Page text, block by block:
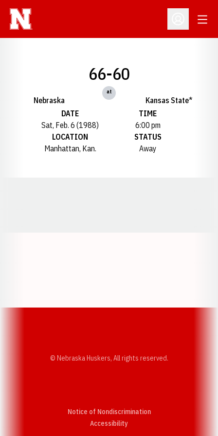
Open
Nebraska
66-60
at
Kansas State*
DATE
Sat, Feb. 6 (1988)
TIME
6:00 pm
LOCATION
Manhattan, Kan.
STATUS
Away
© Nebraska Huskers, All rights reserved.
Notice of Nondiscrimination
AccessibilityOpens in a new window